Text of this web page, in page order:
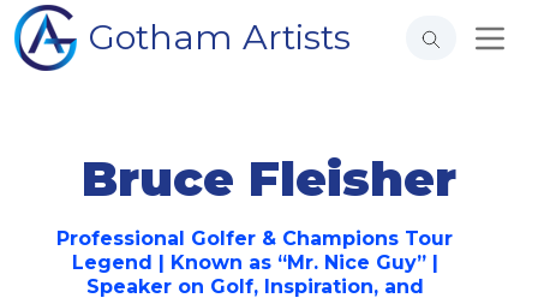
Gotham Artists
Bruce Fleisher
Professional Golfer & Champions Tour
Legend | Known as “Mr. Nice Guy” |
Speaker on Golf, Inspiration, and